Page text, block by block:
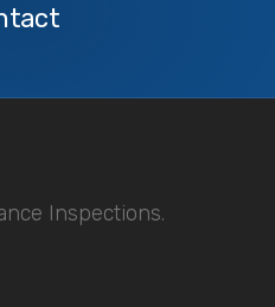
Inspections.